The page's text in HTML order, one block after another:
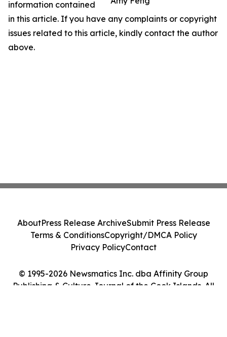
information contained
in this article. If you have any complaints or copyright
issues related to this article, kindly contact the author
above.
© 1995-2026 Newsmatics Inc. dba Affinity Group
Publishing & Culture Journal of the Cook Islands. All
AboutPress Release ArchiveSubmit Press Release
Terms & ConditionsCopyright/DMCA Policy
Privacy PolicyContact